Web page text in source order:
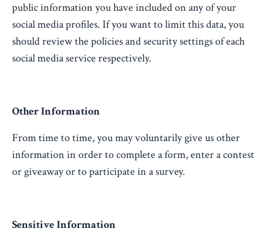
public information you have included on any of your
social media profiles. If you want to limit this data, you
should review the policies and security settings of each
social media service respectively.
Other Information
From time to time, you may voluntarily give us other
information in order to complete a form, enter a contest
or giveaway or to participate in a survey.
Sensitive Information